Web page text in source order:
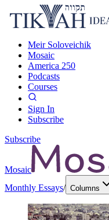
Meir Soloveichik
Mosaic
America 250
Podcasts
Courses
Sign In
Subscribe
Subscribe
Mosaic
Monthly Essays/ Columns